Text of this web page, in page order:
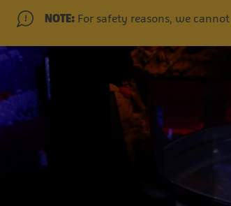
NOTE: For safety reasons, we